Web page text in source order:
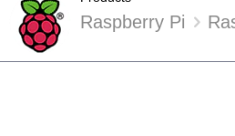
Raspberry Pi